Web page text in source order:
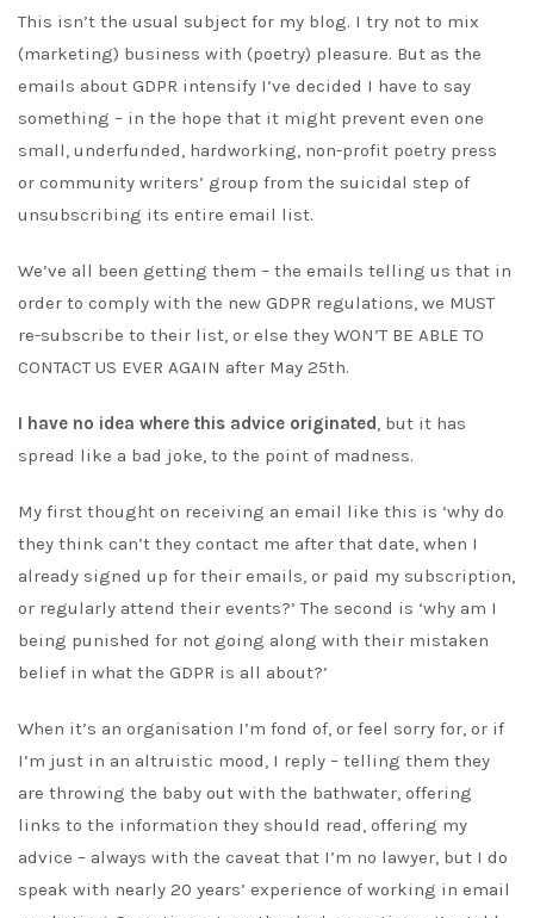
This isn’t the usual subject for my blog. I try not to mix
(marketing) business with (poetry) pleasure. But as the
emails about GDPR intensify I’ve decided I have to say
something – in the hope that it might prevent even one
small, underfunded, hardworking, non-profit poetry press
or community writers’ group from the suicidal step of
unsubscribing its entire email list.
We’ve all been getting them – the emails telling us that in
order to comply with the new GDPR regulations, we MUST
re-subscribe to their list, or else they WON’T BE ABLE TO
CONTACT US EVER AGAIN after May 25th.
I have no idea where this advice originated, but it has
spread like a bad joke, to the point of madness.
My first thought on receiving an email like this is ‘why do
they think can’t they contact me after that date, when I
already signed up for their emails, or paid my subscription,
or regularly attend their events?’ The second is ‘why am I
being punished for not going along with their mistaken
belief in what the GDPR is all about?’
When it’s an organisation I’m fond of, or feel sorry for, or if
I’m just in an altruistic mood, I reply – telling them they
are throwing the baby out with the bathwater, offering
links to the information they should read, offering my
advice – always with the caveat that I’m no lawyer, but I do
speak with nearly 20 years’ experience of working in email